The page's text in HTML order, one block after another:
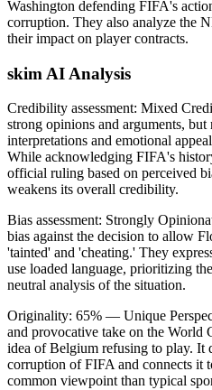
Washington defending FIFA's
corruption. They also analyze the
their impact on player contracts.
skim AI Analysis
Credibility assessment: Mixed
strong opinions and arguments,
interpretations and emotional
While acknowledging FIFA's
official ruling based on perceived
weakens its overall credibility.
Bias assessment: Strongly
bias against the decision to allow
'tainted' and 'cheating.' They
use loaded language, prioritizing
neutral analysis of the situation.
Originality: 65% — Unique
and provocative take on the World
idea of Belgium refusing to play. It
corruption of FIFA and connects it
common viewpoint than typical